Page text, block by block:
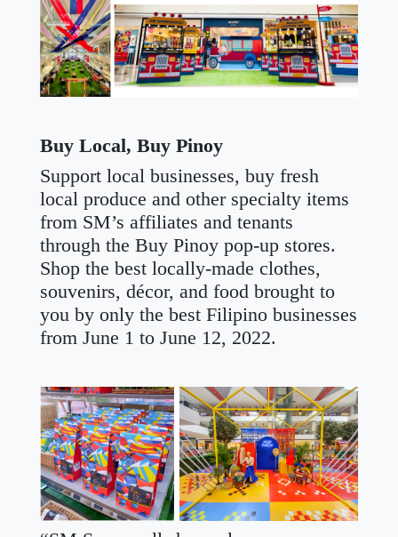
Buy Local, Buy Pinoy
Support local businesses, buy fresh
local produce and other specialty items
from SM’s affiliates and tenants
through the Buy Pinoy pop-up stores.
Shop the best locally-made clothes,
souvenirs, décor, and food brought to
you by only the best Filipino businesses
from June 1 to June 12, 2022.